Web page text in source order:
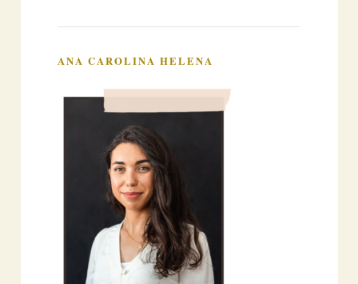
ANA CAROLINA HELENA